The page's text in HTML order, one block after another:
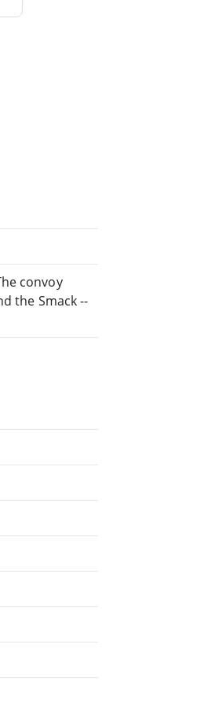
convoy
the Smack --